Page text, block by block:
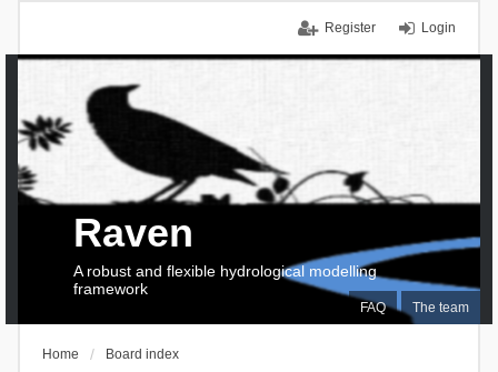
Login
Register
FAQ The team
Raven
A robust and flexible hydrological modelling
framework
Home Board index